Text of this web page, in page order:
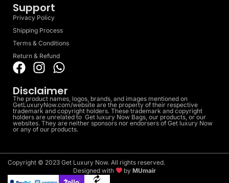
Support
Privacy Policy
Shipping Process
Terms & Conditions
Return & Refund
Disclaimer
The product names, logos, brands, and images mentioned on
GetLuxuryNow.com/website are the property of their respective
trademark and copyright holders. These trademark and copyright
holders are unrelated to Get luxury Now Bags, our products, or our
websites. They are neither sponsors nor endorsers of Get luxury Now
or any of our products.
Copyright © 2023 Get Luxury Now. All rights reserved.
Designed with
byMUmair